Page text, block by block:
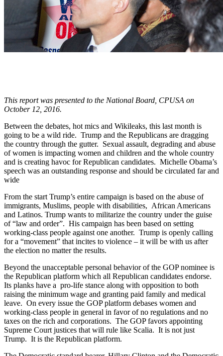
This report was presented to the National Board, CPUSA on
October 12, 2016.
Between the debates, hot mics and Wikileaks, this last month is
going to be a wild ride. Trump and the Republicans are dragging
the country through the gutter. Sexual assault, degrading and abuse
of women is impacting women and children and the whole country
and is creating havoc for Republican candidates. Michelle Obama’s
speech was an outstanding response and should be circulated far and
wide
From the start Trump’s entire campaign is based on the abuse of
immigrants, Muslims, people with disabilities, African Americans
and Latinos. Trump wants to militarize the country under the guise
of “law and order”. His campaign has been based on setting
working-class people against one another. Trump is openly calling
for a “movement” that incites to violence – it will be with us after
the election no matter the results.
Beyond the unacceptable personal behavior of the GOP nominee is
the Republican platform which all Republican candidates endorse.
Its planks have a pro-life stance along with opposition to both
raising the minimum wage and granting paid family and medical
leave. On every issue the GOP platform debases women and
working-class people in general in favor of no regulations and no
taxes on the rich and corporations. The GOP favors appointing
Supreme Court justices that will rule like Scalia. It is not just
Trump. It is the Republican platform.